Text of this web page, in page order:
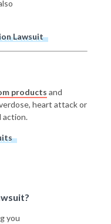
Lawsuit
products and
heart attack or
action.
you